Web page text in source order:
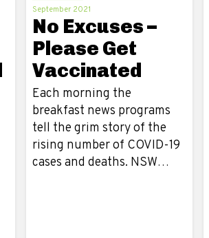
September 2021
No Excuses –
Please Get
Vaccinated
Each morning the
breakfast news programs
tell the grim story of the
rising number of COVID-19
cases and deaths. NSW…